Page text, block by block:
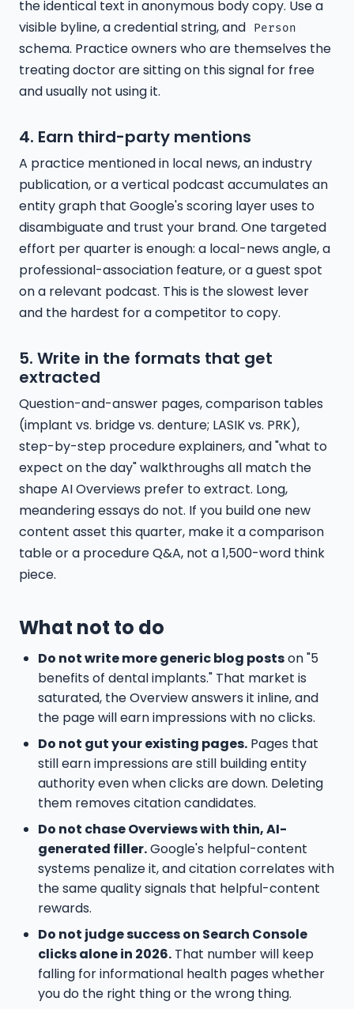
the identical text in anonymous body copy. Use a
visible byline, a credential string, and
Person
schema. Practice owners who are themselves the
treating doctor are sitting on this signal for free
and usually not using it.
4. Earn third-party mentions
A practice mentioned in local news, an industry
publication, or a vertical podcast accumulates an
entity graph that Google's scoring layer uses to
disambiguate and trust your brand. One targeted
effort per quarter is enough: a local-news angle, a
professional-association feature, or a guest spot
on a relevant podcast. This is the slowest lever
and the hardest for a competitor to copy.
5. Write in the formats that get
extracted
Question-and-answer pages, comparison tables
(implant vs. bridge vs. denture; LASIK vs. PRK),
step-by-step procedure explainers, and "what to
expect on the day" walkthroughs all match the
shape AI Overviews prefer to extract. Long,
meandering essays do not. If you build one new
content asset this quarter, make it a comparison
table or a procedure Q&A, not a 1,500-word think
piece.
What not to do
Do not write more generic blog postson "5
benefits of dental implants." That market is
saturated, the Overview answers it inline, and
the page will earn impressions with no clicks.
Do not gut your existing pages. Pages that
still earn impressions are still building entity
authority even when clicks are down. Deleting
them removes citation candidates.
Do not chase Overviews with thin, AI-
generated filler.Google's helpful-content
systems penalize it, and citation correlates with
the same quality signals that helpful-content
rewards.
Do not judge success on Search Console
clicks alone in 2026. That number will keep
falling for informational health pages whether
you do the right thing or the wrong thing.